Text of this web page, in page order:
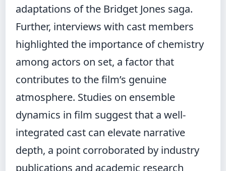
adaptations of the Bridget Jones saga.
Further, interviews with cast members
highlighted the importance of chemistry
among actors on set, a factor that
contributes to the film’s genuine
atmosphere. Studies on ensemble
dynamics in film suggest that a well-
integrated cast can elevate narrative
depth, a point corroborated by industry
publications and academic research